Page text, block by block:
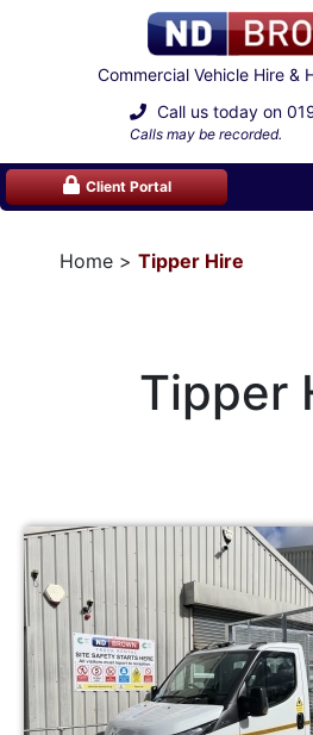
Commercial Vehicle Hire &
Call us today on
Calls may be recorded.
Client Portal
Home Tipper Hire
Tipper